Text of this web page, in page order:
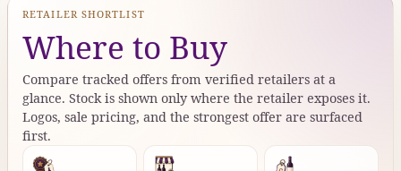
RETAILER SHORTLIST
Where to Buy
Compare tracked offers from verified retailers at a
glance. Stock is shown only where the retailer exposes it.
Logos, sale pricing, and the strongest offer are surfaced
first.